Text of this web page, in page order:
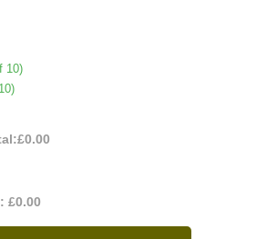
10)
£0.00
£0.00